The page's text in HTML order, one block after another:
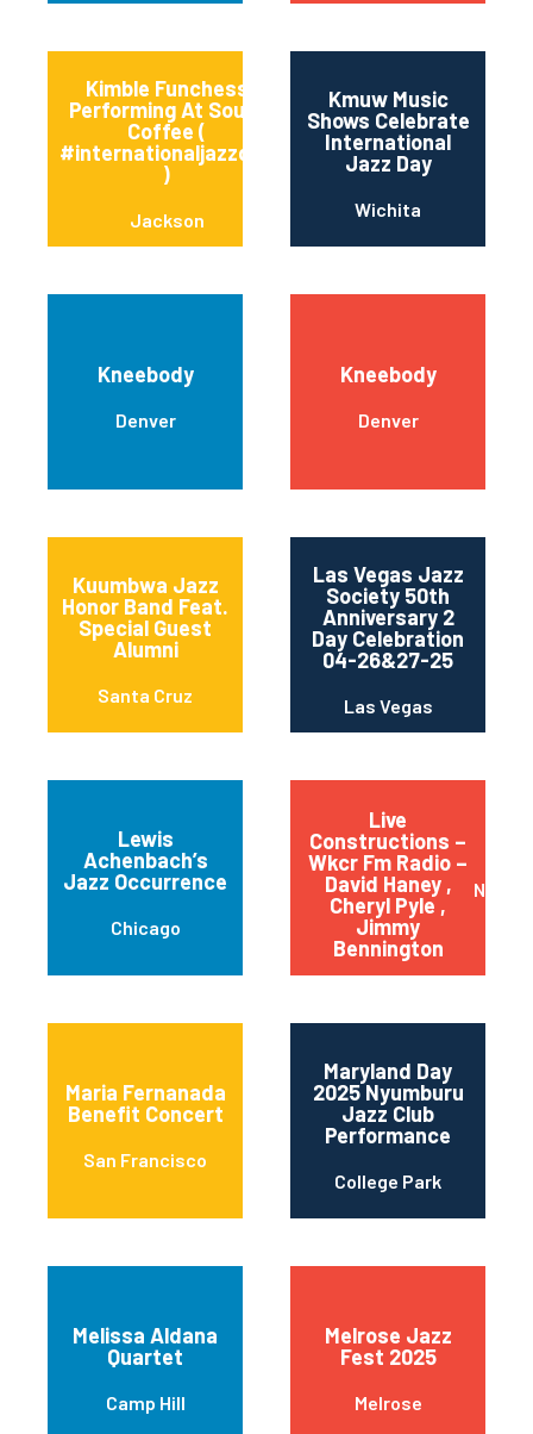
Kimble Funchess
Performing At Soule’
Coffee (
#internationaljazzday
)
Jackson
Kmuw Music
Shows Celebrate
International
Jazz Day
Wichita
Kneebody
Denver
Kneebody
Denver
Kuumbwa Jazz
Honor Band Feat.
Special Guest
Alumni
Santa Cruz
Las Vegas Jazz
Society 50th
Anniversary 2
Day Celebration
04-26&27-25
Las Vegas
Lewis
Achenbach’s
Jazz Occurrence
Chicago
Live
Constructions –
Wkcr Fm Radio –
David Haney ,
Cheryl Pyle ,
Jimmy
Bennington
New
Maria Fernanada
Benefit Concert
San Francisco
Maryland Day
2025 Nyumburu
Jazz Club
Performance
College Park
Melissa Aldana
Quartet
Camp Hill
Melrose Jazz
Fest 2025
Melrose